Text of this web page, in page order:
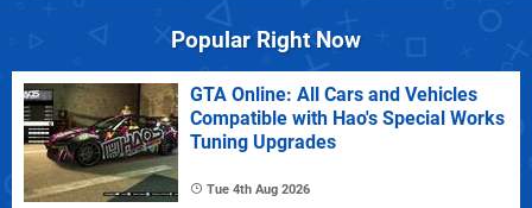
Popular Right Now
GTA Online: All Cars and Vehicles
Compatible with Hao's Special Works
Tuning Upgrades
Tue 4th Aug 2026